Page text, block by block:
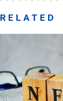
RELATED